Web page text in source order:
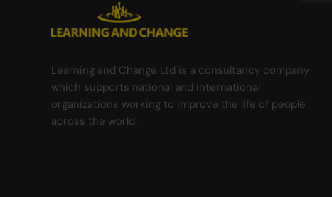
Learning and Change Ltd is a consultancy company
which supports national and international
organizations working to improve the life of people
across the world.